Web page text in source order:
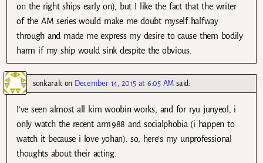
on the right ships early on), but I like the fact that the writer
of the AM series would make me doubt myself halfway
through and made me express my desire to cause them bodily
harm if my ship would sink despite the obvious.
sonkarakon December 14, 2015 at 6:05 AM said:
I’ve seen almost all kim woobin works, and for ryu junyeol, i
only watch the recent am1988 and socialphobia (i happen to
watch it because i love yohan). so, here’s my unprofessional
thoughts about their acting.